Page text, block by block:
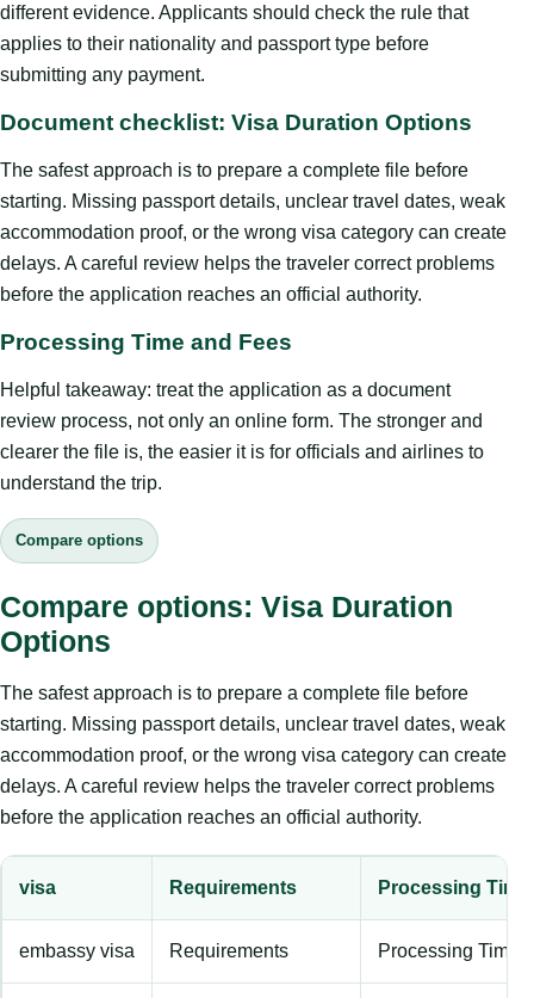
different evidence. Applicants should check the rule that
applies to their nationality and passport type before
submitting any payment.
Document checklist: Visa Duration Options
The safest approach is to prepare a complete file before
starting. Missing passport details, unclear travel dates, weak
accommodation proof, or the wrong visa category can create
delays. A careful review helps the traveler correct problems
before the application reaches an official authority.
Processing Time and Fees
Helpful takeaway: treat the application as a document
review process, not only an online form. The stronger and
clearer the file is, the easier it is for officials and airlines to
understand the trip.
Compare options
Compare options: Visa Duration
Options
The safest approach is to prepare a complete file before
starting. Missing passport details, unclear travel dates, weak
accommodation proof, or the wrong visa category can create
delays. A careful review helps the traveler correct problems
before the application reaches an official authority.
visa Requirements Processing Time
embassy visa Requirements Processing Time